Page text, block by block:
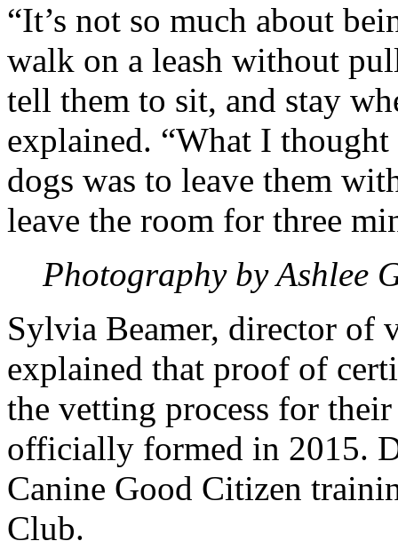
“It’s not so much about
walk on a leash without
tell them to sit, and stay
explained. “What I
dogs was to leave them
leave the room for three
Photography by Ashlee
Sylvia Beamer, director of
explained that proof of
the vetting process for
officially formed in 2015.
Canine Good Citizen
Club.